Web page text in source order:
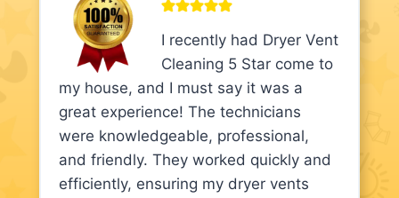
I recently had Dryer Vent
Cleaning 5 Star come to
my house, and I must say it was a
great experience! The technicians
were knowledgeable, professional,
and friendly. They worked quickly and
efficiently, ensuring my dryer vents